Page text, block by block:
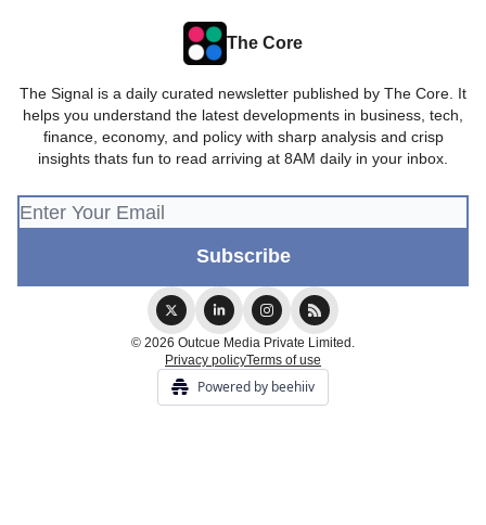
The Core
The Signal is a daily curated newsletter published by The Core. It
helps you understand the latest developments in business, tech,
finance, economy, and policy with sharp analysis and crisp
insights thats fun to read arriving at 8AM daily in your inbox.
© 2026 Outcue Media Private Limited.
Privacy policyTerms of use
Powered by beehiiv